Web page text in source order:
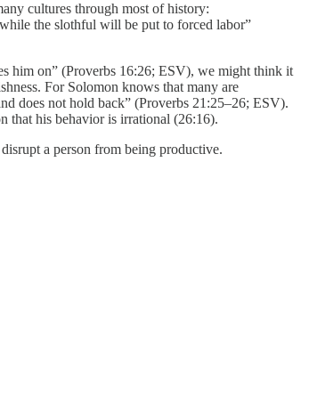
cultures through most of history:
the slothful will be put to forced labor”
him on” (Proverbs 16:26; ESV), we might think it
For Solomon knows that many are
does not hold back” (Proverbs 21:25–26; ESV).
that his behavior is irrational (26:16).
a person from being productive.